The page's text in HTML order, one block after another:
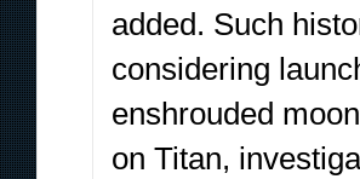
added. Such
considering
enshrouded
on Titan,